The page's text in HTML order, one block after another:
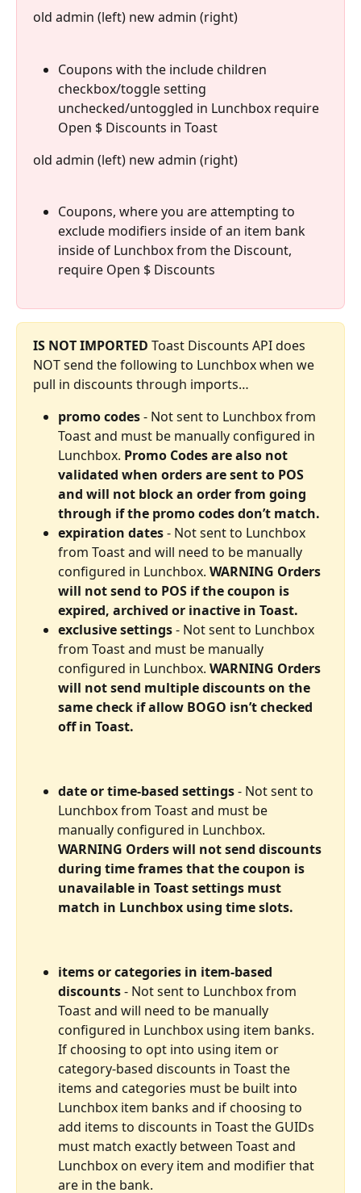
old admin (left) new admin (right)
Coupons with the include children
checkbox/toggle setting
unchecked/untoggled in Lunchbox require
Open $ Discounts in Toast
old admin (left) new admin (right)
Coupons, where you are attempting to
exclude modifiers inside of an item bank
inside of Lunchbox from the Discount,
require Open $ Discounts
IS NOT IMPORTED Toast Discounts API does
NOT send the following to Lunchbox when we
pull in discounts through imports…
promo codes - Not sent to Lunchbox from
Toast and must be manually configured in
Lunchbox. Promo Codes are also not
validated when orders are sent to POS
and will not block an order from going
through if the promo codes don’t match.
expiration dates - Not sent to Lunchbox
from Toast and will need to be manually
configured in Lunchbox. WARNING Orders
will not send to POS if the coupon is
expired, archived or inactive in Toast.
exclusive settings - Not sent to Lunchbox
from Toast and must be manually
configured in Lunchbox. WARNING Orders
will not send multiple discounts on the
same check if allow BOGO isn’t checked
off in Toast.
date or time-based settings - Not sent to
Lunchbox from Toast and must be
manually configured in Lunchbox.
WARNING Orders will not send discounts
during time frames that the coupon is
unavailable in Toast settings must
match in Lunchbox using time slots.
items or categories in item-based
discounts - Not sent to Lunchbox from
Toast and will need to be manually
configured in Lunchbox using item banks.
If choosing to opt into using item or
category-based discounts in Toast the
items and categories must be built into
Lunchbox item banks and if choosing to
add items to discounts in Toast the GUIDs
must match exactly between Toast and
Lunchbox on every item and modifier that
are in the bank.